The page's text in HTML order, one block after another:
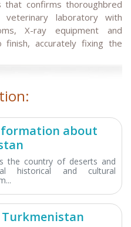
that confirms thoroughbred
laboratory with
X-ray equipment and
accurately fixing the
about
the country of deserts and
historical and cultural